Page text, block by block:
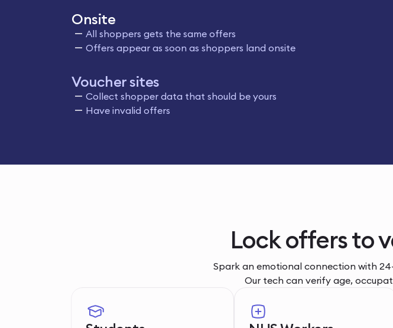
Onsite
All shoppers gets the same offers
Offers appear as soon as shoppers land onsite
Voucher sites
Collect shopper data that should be yours
Have invalid offers
Lock offers to
Spark an emotional connection with
Our tech can verify age,